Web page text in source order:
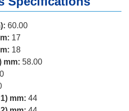
60.00
17
18
mm: 58.00
mm: 44